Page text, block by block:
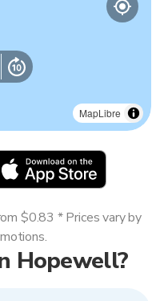
MapLibre
Hopewell?
$0.83 * Prices vary by